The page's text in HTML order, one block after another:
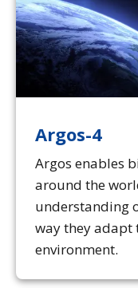
Argos-4
Argos enables
around the
understanding
way they
environment.